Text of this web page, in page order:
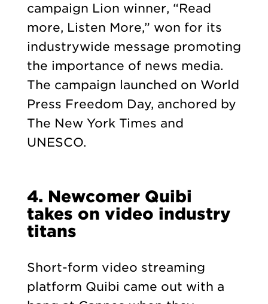
campaign Lion winner, “Read
more, Listen More,” won for its
industrywide message promoting
the importance of news media.
The campaign launched on World
Press Freedom Day, anchored by
The New York Times and
UNESCO.
4. Newcomer Quibi
takes on video industry
titans
Short-form video streaming
platform Quibi came out with a